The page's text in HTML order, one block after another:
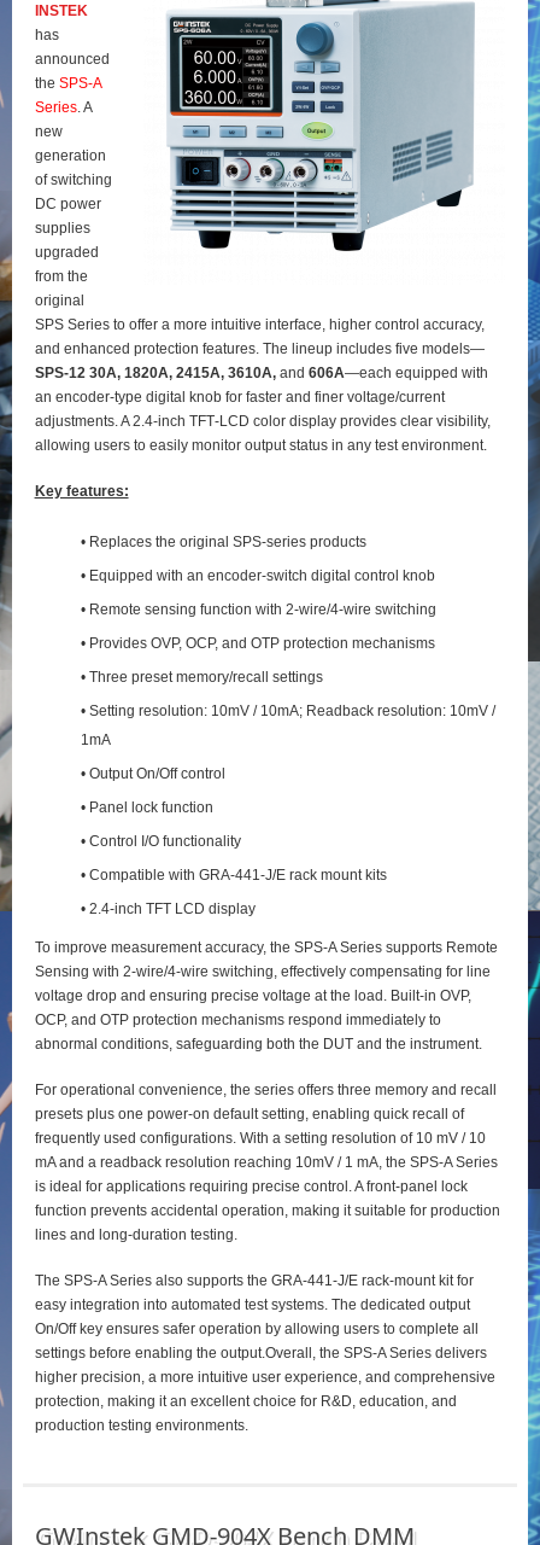
INSTEK
has
announced
the SPS‑A
Series. A
new
generation
of switching
DC power
supplies
upgraded
from the
original
SPS Series to offer a more intuitive interface, higher control accuracy,
and enhanced protection features. The lineup includes five models—
SPS‑12 30A, 1820A, 2415A, 3610A,and 606A—each equipped with
an encoder‑type digital knob for faster and finer voltage/current
adjustments. A 2.4‑inch TFT‑LCD color display provides clear visibility,
allowing users to easily monitor output status in any test environment.
Key features:
• Replaces the original SPS-series products
• Equipped with an encoder-switch digital control knob
• Remote sensing function with 2‑wire/4‑wire switching
• Provides OVP, OCP, and OTP protection mechanisms
• Three preset memory/recall settings
• Setting resolution: 10mV / 10mA; Readback resolution: 10mV /
1mA
• Output On/Off control
• Panel lock function
• Control I/O functionality
• Compatible with GRA-441-J/E rack mount kits
• 2.4-inch TFT LCD display
To improve measurement accuracy, the SPS‑A Series supports Remote
Sensing with 2‑wire/4‑wire switching, effectively compensating for line
voltage drop and ensuring precise voltage at the load. Built‑in OVP,
OCP, and OTP protection mechanisms respond immediately to
abnormal conditions, safeguarding both the DUT and the instrument.
For operational convenience, the series offers three memory and recall
presets plus one power‑on default setting, enabling quick recall of
frequently used configurations. With a setting resolution of 10 mV / 10
mA and a readback resolution reaching 10mV / 1 mA, the SPS‑A Series
is ideal for applications requiring precise control. A front‑panel lock
function prevents accidental operation, making it suitable for production
lines and long‑duration testing.
The SPS‑A Series also supports the GRA‑441‑J/E rack‑mount kit for
easy integration into automated test systems. The dedicated output
On/Off key ensures safer operation by allowing users to complete all
settings before enabling the output.Overall, the SPS‑A Series delivers
higher precision, a more intuitive user experience, and comprehensive
protection, making it an excellent choice for R&D, education, and
production testing environments.
GWInstek GMD-904X Bench DMM